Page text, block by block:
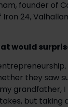
Iron 24,
would
they saw
but taking